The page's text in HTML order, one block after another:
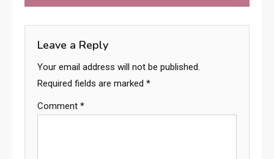
navigation
Leave a Reply
Your email address will not be published.
Required fields are marked *
Comment *